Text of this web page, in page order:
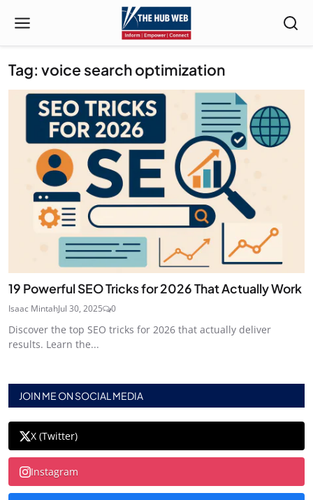
Tag: voice search optimization
19 Powerful SEO Tricks for 2026 That Actually Work
Isaac MintahJul 30, 2025 0
Discover the top SEO tricks for 2026 that actually deliver
results. Learn the...
JOIN ME ON SOCIAL MEDIA
X (Twitter)
Instagram